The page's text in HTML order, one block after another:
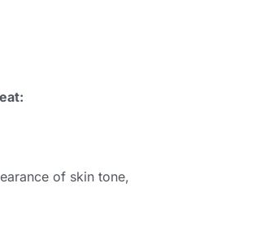
of skin tone,